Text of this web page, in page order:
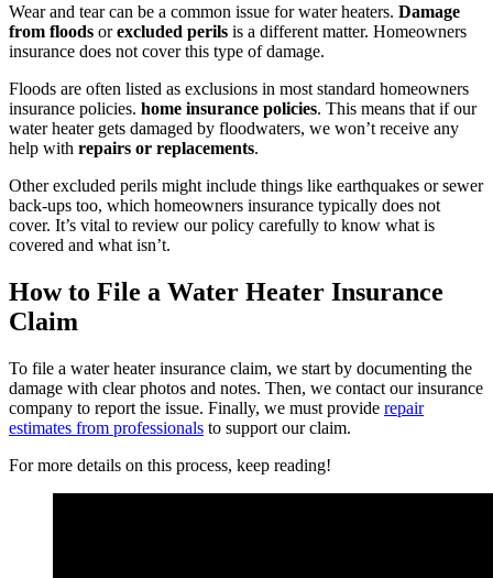
Wear and tear can be a common issue for water heaters. Damage
from floods orexcluded perils is a different matter. Homeowners
insurance does not cover this type of damage.
Floods are often listed as exclusions in most standard homeowners
insurance policies. home insurance policies. This means that if our
water heater gets damaged by floodwaters, we won’t receive any
help with repairs or replacements.
Other excluded perils might include things like earthquakes or sewer
back-ups too, which homeowners insurance typically does not
cover. It’s vital to review our policy carefully to know what is
covered and what isn’t.
How to File a Water Heater Insurance
Claim
To file a water heater insurance claim, we start by documenting the
damage with clear photos and notes. Then, we contact our insurance
company to report the issue. Finally, we must provide repair
estimates from professionals to support our claim.
For more details on this process, keep reading!